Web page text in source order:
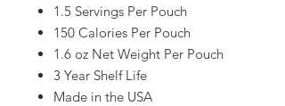
1.5 Servings Per Pouch
150 Calories Per Pouch
1.6 oz Net Weight Per Pouch
3 Year Shelf Life
Made in the USA